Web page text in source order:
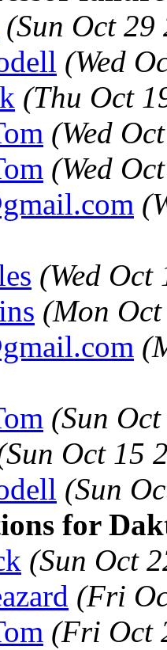
(Sun Oct
(Wed
(Thu Oct
(Wed
(Wed
(Wed
(Mon
(Sun
Oct 15
(Sun
for
(Sun Oct
(Fri
(Fri Oct